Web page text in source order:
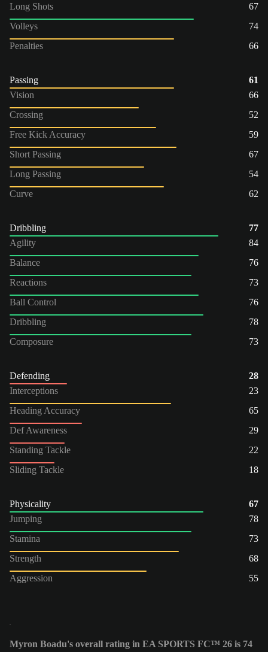
Long Shots
67
Volleys
74
Penalties
66
Passing
61
Vision
66
Crossing
52
Free Kick Accuracy
59
Short Passing
67
Long Passing
54
Curve
62
Dribbling
77
Agility
84
Balance
76
Reactions
73
Ball Control
76
Dribbling
78
Composure
73
Defending
28
Interceptions
23
Heading Accuracy
65
Def Awareness
29
Standing Tackle
22
Sliding Tackle
18
Physicality
67
Jumping
78
Stamina
73
Strength
68
Aggression
55
Myron Boadu's overall rating in EA SPORTS FC™ 26 is 74